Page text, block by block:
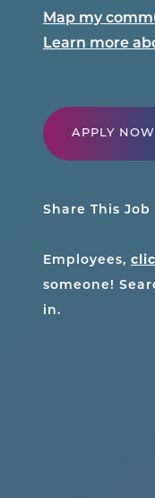
Map my
Learn more
APPLY NOW
Share This Job
Employees,
someone!
in.